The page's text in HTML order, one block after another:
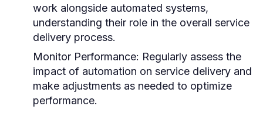
work alongside automated systems,
understanding their role in the overall service
delivery process.
Monitor Performance: Regularly assess the
impact of automation on service delivery and
make adjustments as needed to optimize
performance.